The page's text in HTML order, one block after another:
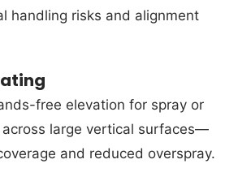
handling risks and alignment
free elevation for spray or
large vertical surfaces—
and reduced overspray.